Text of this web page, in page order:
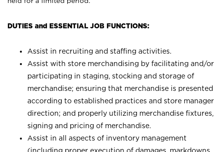
DUTIES and ESSENTIAL JOB FUNCTIONS:
Assist in recruiting and staffing activities.
Assist with store merchandising by facilitating and/or
participating in staging, stocking and storage of
merchandise; ensuring that merchandise is presented
according to established practices and store manager
direction; and properly utilizing merchandise fixtures,
signing and pricing of merchandise.
Assist in all aspects of inventory management
(including proper execution of damages, markdowns,